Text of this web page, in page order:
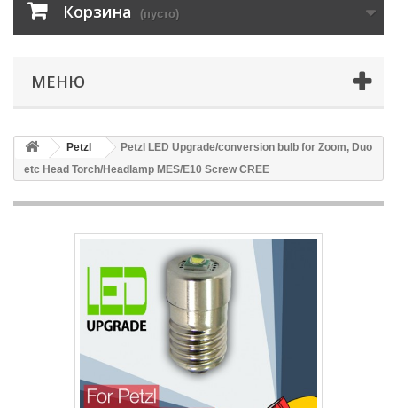
Корзина (пусто)
МЕНЮ
Petzl
Petzl LED Upgrade/conversion bulb for Zoom, Duo
etc Head Torch/Headlamp MES/E10 Screw CREE